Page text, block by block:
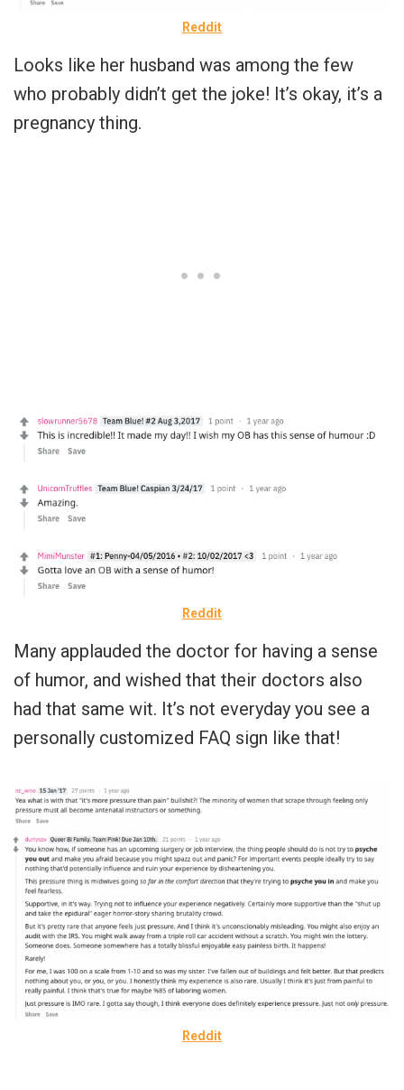
Reddit
Looks like her husband was among the few
who probably didn’t get the joke! It’s okay, it’s a
pregnancy thing.
Reddit
Many applauded the doctor for having a sense
of humor, and wished that their doctors also
had that same wit. It’s not everyday you see a
personally customized FAQ sign like that!
Reddit